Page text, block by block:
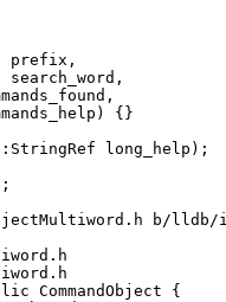
prefix,
{}
b/lldb/
CommandObject {